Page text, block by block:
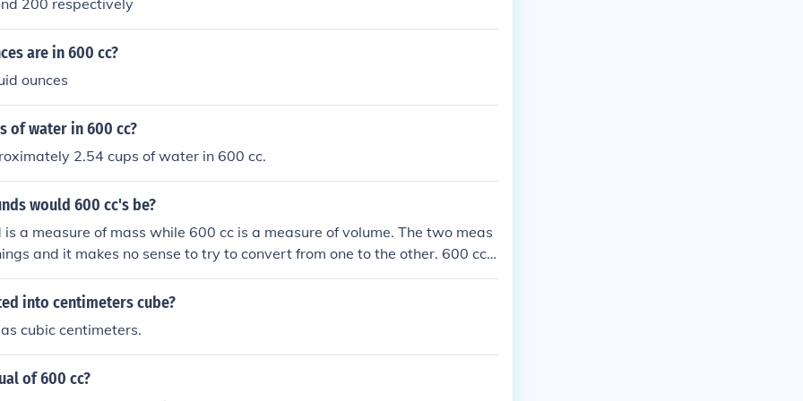
200 respectively
are in 600 cc?
ounces
of water in 600 cc?
2.54 cups of water in 600 cc.
would 600 cc's be?
is a measure of mass while 600 cc is a measure of volume. The two meas
and it makes no sense to try to convert from one to the other. 600 cc o
less mass than 600 cc of lead, fro example.
into centimeters cube?
cubic centimeters.
of 600 cc?